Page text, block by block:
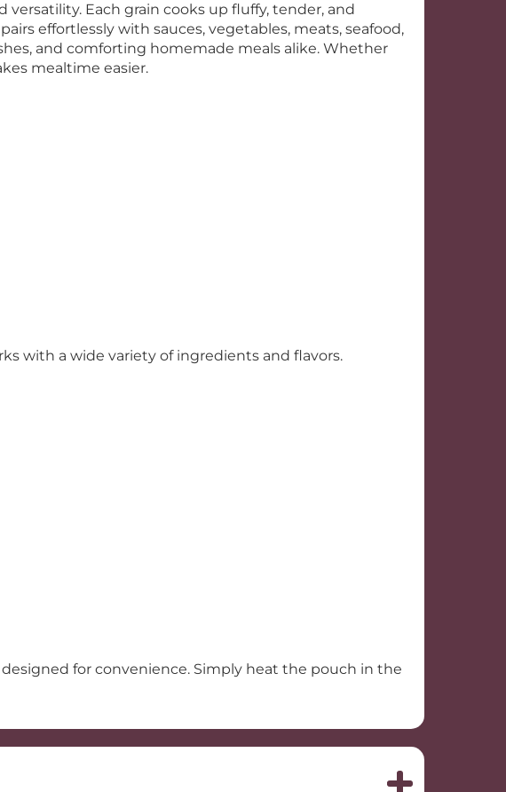
Each grain cooks up fluffy, tender, and
effortlessly with sauces, vegetables, meats, seafood,
and comforting homemade meals alike. Whether
mealtime easier.
with a wide variety of ingredients and flavors.
for convenience. Simply heat the pouch in the